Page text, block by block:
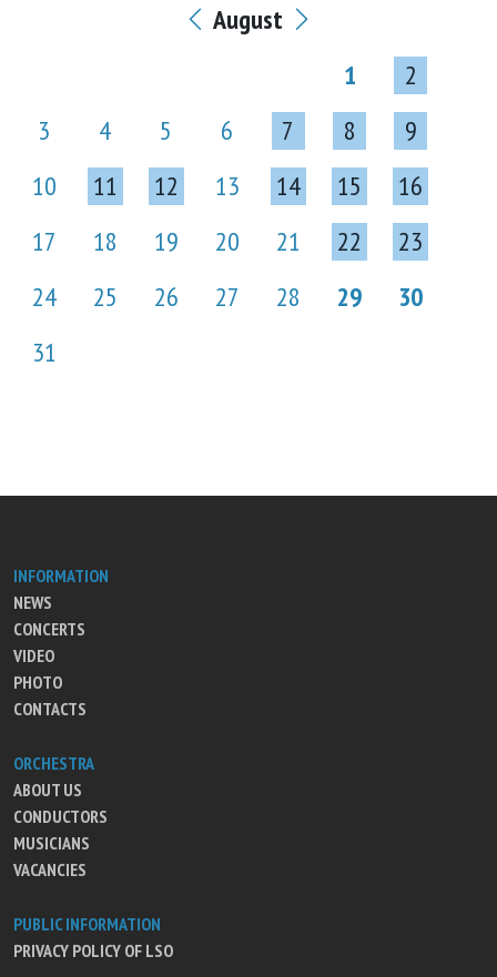
August
1
2
3
4 5 6 7 8
9
10
11 12 13 14 15
16
17
18 19 20 21 22
23
24
25 26 27 28 29
30
31
INFORMATION
NEWS
CONCERTS
VIDEO
PHOTO
CONTACTS
ORCHESTRA
ABOUT US
CONDUCTORS
MUSICIANS
VACANCIES
PUBLIC INFORMATION
PRIVACY POLICY OF LSO